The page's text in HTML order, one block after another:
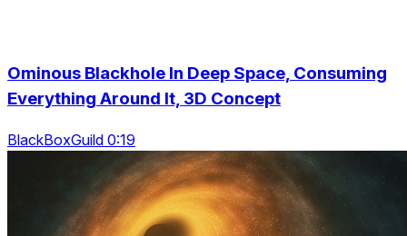
Ominous Blackhole In Deep Space, Consuming
Everything Around It, 3D Concept
BlackBoxGuild 0:19